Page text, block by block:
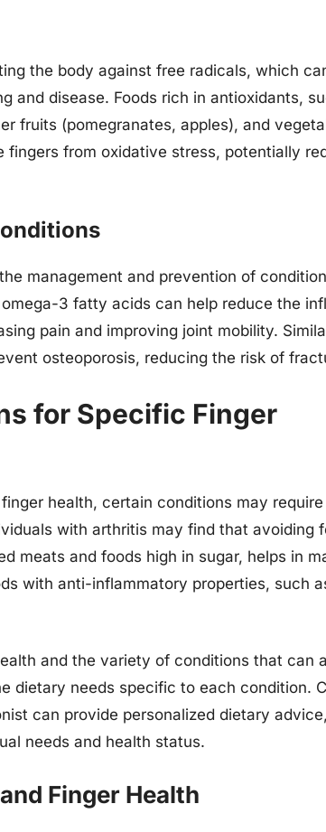
the body against free radicals, which
and disease. Foods rich in antioxidants,
fruits (pomegranates, apples), and
from oxidative stress, potentially
management and prevention of
3 fatty acids can help reduce the
pain and improving joint mobility.
osteoporosis, reducing the risk of
for Specific Finger
health, certain conditions may
with arthritis may find that avoiding
meats and foods high in sugar, helps in
with anti-inflammatory properties, such
and the variety of conditions that can
dietary needs specific to each condition.
can provide personalized dietary
needs and health status.
Finger Health